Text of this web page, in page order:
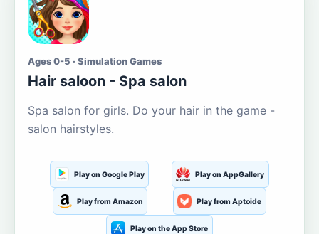
Ages 0-5 · Simulation Games
Hair saloon - Spa salon
Spa salon for girls. Do your hair in the game -
salon hairstyles.
Play on Google Play Play on AppGallery
Play from Amazon Play from Aptoide
Play on the App Store